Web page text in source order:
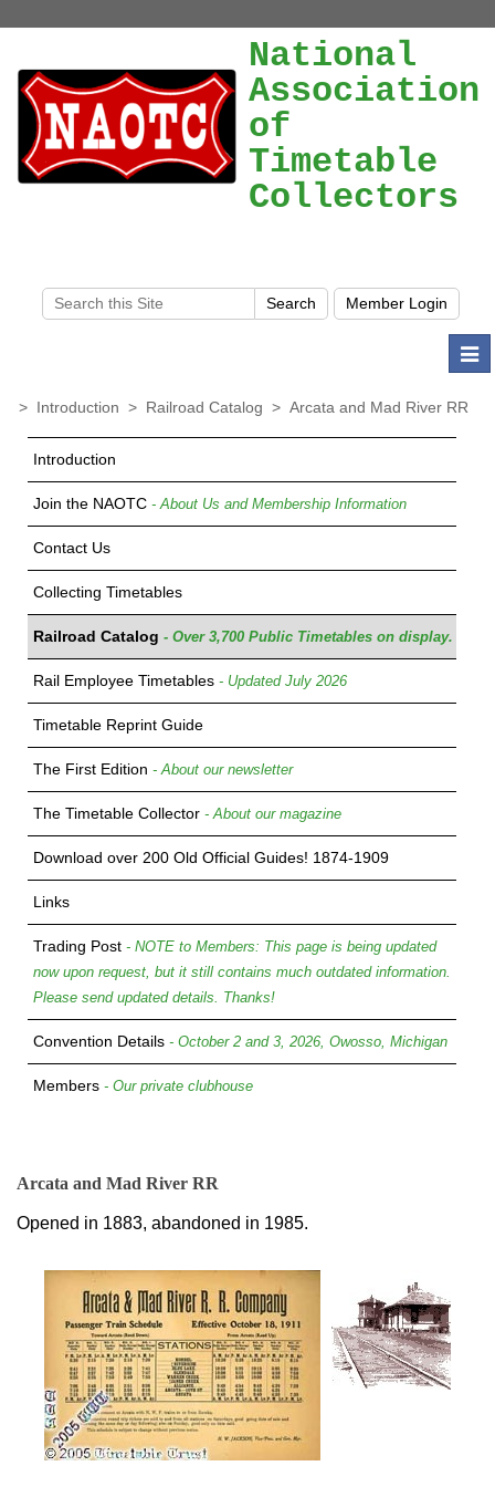
National
Association
of
Timetable
Collectors
> Introduction > Railroad Catalog > Arcata and Mad River RR
Introduction
Join the NAOTC - About Us and Membership Information
Contact Us
Collecting Timetables
Railroad Catalog - Over 3,700 Public Timetables on display.
Rail Employee Timetables - Updated July 2026
Timetable Reprint Guide
The First Edition - About our newsletter
The Timetable Collector - About our magazine
Download over 200 Old Official Guides! 1874-1909
Links
Trading Post - NOTE to Members: This page is being updated
now upon request, but it still contains much outdated information.
Please send updated details. Thanks!
Convention Details - October 2 and 3, 2026, Owosso, Michigan
Members - Our private clubhouse
Arcata and Mad River RR
Opened in 1883, abandoned in 1985.